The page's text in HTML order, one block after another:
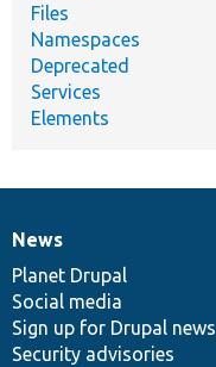
Files
Namespaces
Deprecated
Services
Elements
News
items
News
Planet Drupal
Social media
Sign up for Drupal news
Security advisories
Our
community
Documentation
Drupal
code
base
Governance
of
community